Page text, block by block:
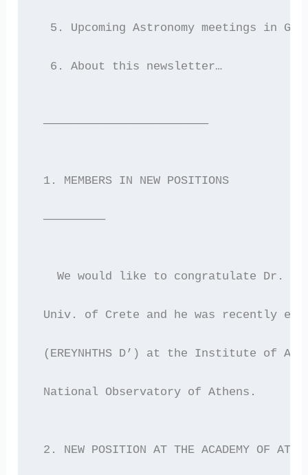
5. Upcoming Astronomy meetings in
  6. About this newsletter…
————————————————————————
1. MEMBERS IN NEW POSITIONS
—————————
We would like to congratulate Dr.
Univ. of Crete and he was recently
(EREYNHTHS D’) at the Institute of
National Observatory of Athens.
2. NEW POSITION AT THE ACADEMY OF